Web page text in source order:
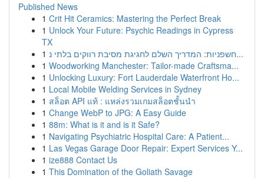
Published News
1 Crit Hit Ceramics: Mastering the Perfect Break
1 Unlock Your Future: Psychic Readings in Cypress
TX
1
חשפניות: המדריך השלם לחגיגת מסיבת רווקים בלתי נ...
1 Woodworking Manchester: Tailor-made Craftsma...
1 Unlocking Luxury: Fort Lauderdale Waterfront Ho...
1 Local Mobile Welding Services in Sydney
1 สล็อต API แท้ : แหล่งรวมเกมสล็อตชั้นนำ
1 Change WebP to JPG: A Easy Guide
1 88m: What is it and is it Safe?
1 Navigating Psychiatric Hospital Care: A Patient...
1 Las Vegas Garage Door Repair: Expert Services Y...
1 ize888 Contact Us
1 This Domination of the Goliath Savage